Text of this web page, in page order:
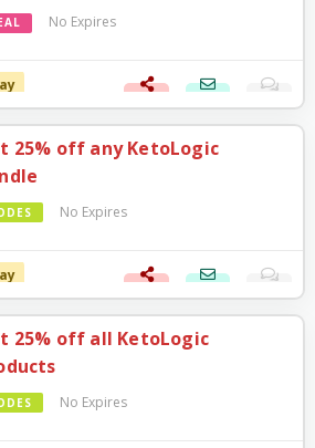
No Expires
25% off any KetoLogic
No Expires
25% off all KetoLogic
No Expires